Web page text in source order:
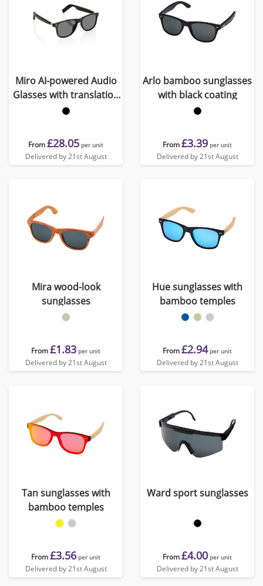
Miro AI-powered Audio
Glasses with translation
function
From£28.05 per unit
Delivered by 21st August
Arlo bamboo sunglasses
with black coating
From£3.39 per unit
Delivered by 21st August
Mira wood-look
sunglasses
From£1.83 per unit
Delivered by 21st August
Hue sunglasses with
bamboo temples
From£2.94 per unit
Delivered by 21st August
Tan sunglasses with
bamboo temples
From£3.56 per unit
Delivered by 21st August
Ward sport sunglasses
From£4.00 per unit
Delivered by 21st August